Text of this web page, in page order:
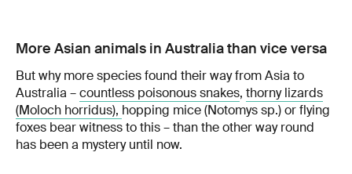
More Asian animals in Australia than vice versa
But why more species found their way from Asia to
Australia –countless poisonous snakes, thorny lizards
(Moloch horridus), hopping mice (Notomys sp.) or flying
foxes bear witness to this – than the other way round
has been a mystery until now.